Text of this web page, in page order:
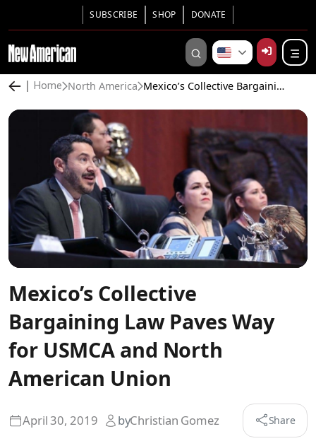
SUBSCRIBE SHOP DONATE
Home North America Mexico’s Collective Bargaining Law Paves Way for USMCA and North American Union
Mexico’s Collective
Bargaining Law Paves Way
for USMCA and North
American Union
byChristian Gomez
April 30, 2019 Share